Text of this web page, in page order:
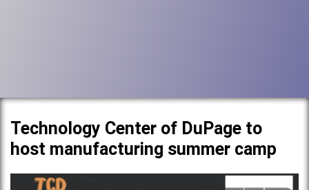
Technology Center of DuPage to
host manufacturing summer camp